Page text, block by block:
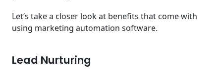
Let’s take a closer look at benefits that come with
using marketing automation software.
Lead Nurturing